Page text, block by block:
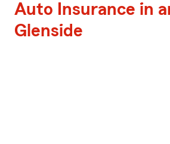
Auto Insurance in
Glenside